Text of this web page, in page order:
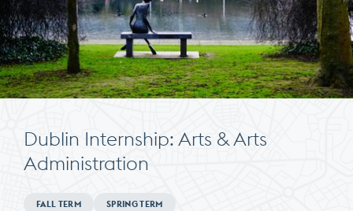
Dublin Internship: Arts & Arts
Administration
FALL TERM SPRING TERM